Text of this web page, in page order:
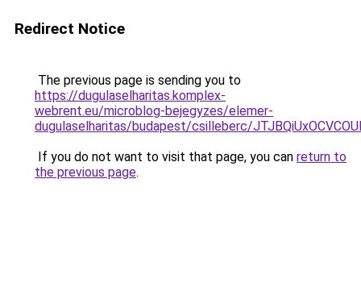
Redirect Notice
The previous page is sending you to
https://dugulaselharitas.komplex-
webrent.eu/microblog-bejegyzes/elemer-
dugulaselharitas/budapest/csilleberc/
If you do not want to visit that page, you can return to
the previous page.